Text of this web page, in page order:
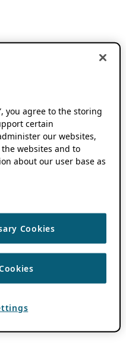
you agree to the storing
certain
our websites,
websites and to
about our user base as
Cookies